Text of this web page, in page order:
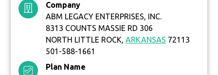
Company
ABM LEGACY ENTERPRISES, INC.
8313 COUNTS MASSIE RD 306
NORTH LITTLE ROCK,ARKANSAS 72113
501-588-1661
Plan Name